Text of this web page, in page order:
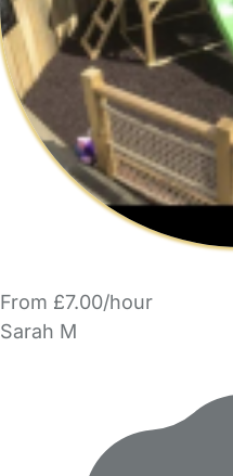
From £7.00/hour
Sarah M